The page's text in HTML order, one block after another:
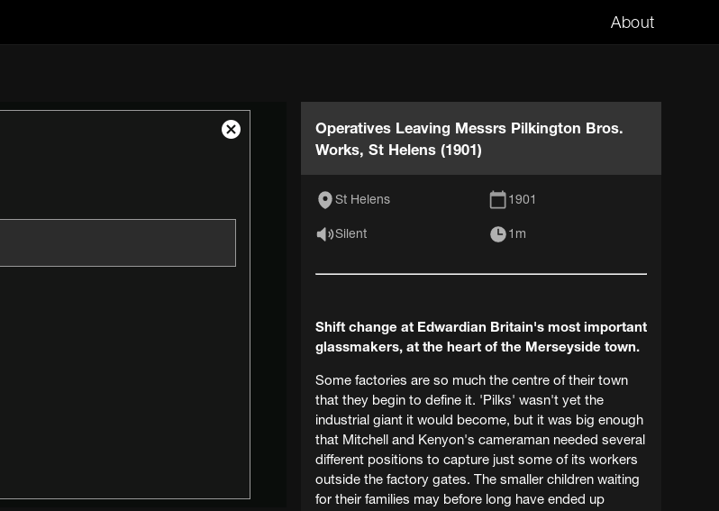
About
Search
Close
Operatives Leaving Messrs Pilkington Bros.
Works, St Helens (1901)
St Helens 1901
Silent 1m
Shift change at Edwardian Britain's most important
glassmakers, at the heart of the Merseyside town.
Some factories are so much the centre of their town
that they begin to define it. 'Pilks' wasn't yet the
industrial giant it would become, but it was big enough
that Mitchell and Kenyon's cameraman needed several
different positions to capture just some of its workers
outside the factory gates. The smaller children waiting
for their families may before long have ended up